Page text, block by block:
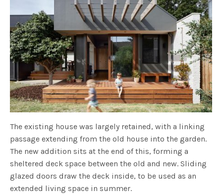
The existing house was largely retained, with a linking
passage extending from the old house into the garden.
The new addition sits at the end of this, forming a
sheltered deck space between the old and new. Sliding
glazed doors draw the deck inside, to be used as an
extended living space in summer.